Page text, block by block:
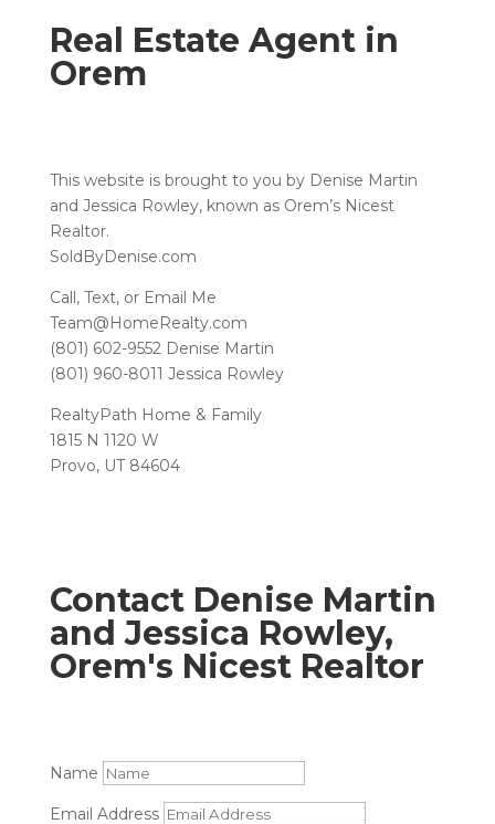
Real Estate Agent in
Orem
This website is brought to you by Denise Martin
and Jessica Rowley, known as Orem’s Nicest
Realtor.
SoldByDenise.com
Call, Text, or Email Me
Team@HomeRealty.com
(801) 602-9552 Denise Martin
(801) 960-8011 Jessica Rowley
RealtyPath Home & Family
1815 N 1120 W
Provo, UT 84604
Contact Denise Martin
and Jessica Rowley,
Orem's Nicest Realtor
Name
Email Address